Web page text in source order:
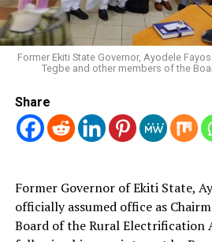
Former Ekiti State Governor, Ayodele
Tegbe and other members of the
Share
Former Governor of Ekiti State,
officially assumed office as
Board of the Rural Electrification